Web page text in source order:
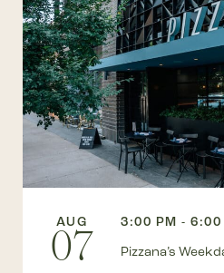
AUG
07
3:00 PM - 6:00
Pizzana’s